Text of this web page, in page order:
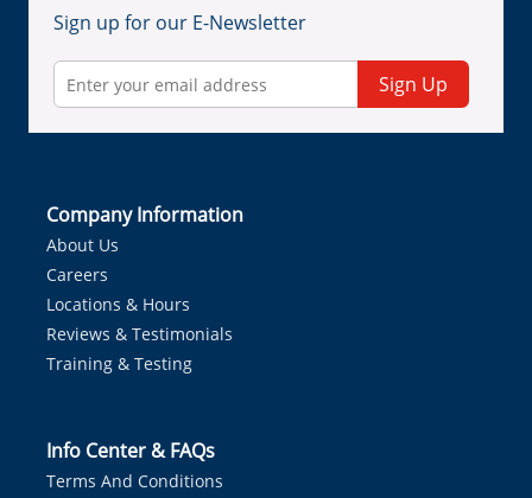
Sign up for our E-Newsletter
Sign Up
Company Information
About Us
Careers
Locations & Hours
Reviews & Testimonials
Training & Testing
Info Center & FAQs
Terms And Conditions